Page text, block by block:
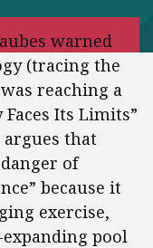
warned
(tracing the
reaching a
Its Limits”
argues that
of
because it
exercise,
pool